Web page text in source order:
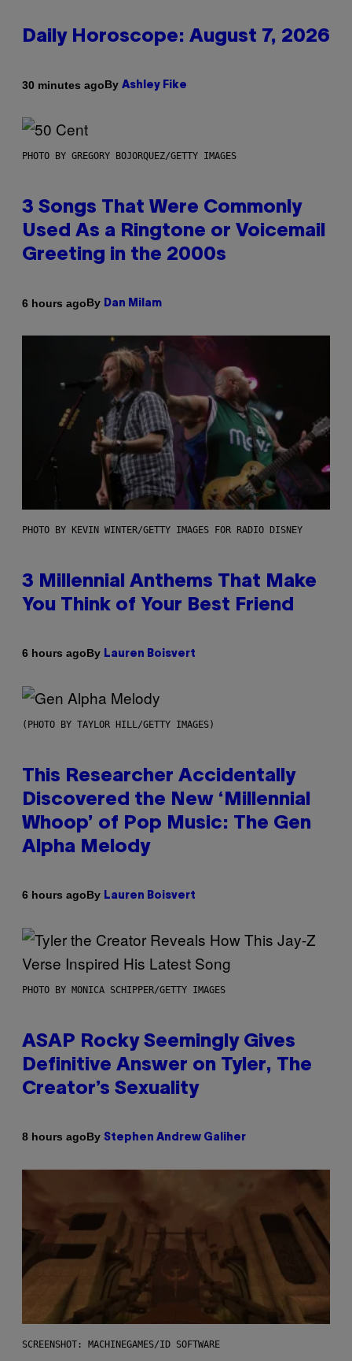
Daily Horoscope: August 7, 2026
30 minutes agoBy Ashley Fike
PHOTO BY GREGORY BOJORQUEZ/GETTY IMAGES
3 Songs That Were Commonly
Used As a Ringtone or Voicemail
Greeting in the 2000s
6 hours agoBy Dan Milam
PHOTO BY KEVIN WINTER/GETTY IMAGES FOR RADIO DISNEY
3 Millennial Anthems That Make
You Think of Your Best Friend
6 hours agoBy Lauren Boisvert
(PHOTO BY TAYLOR HILL/GETTY IMAGES)
This Researcher Accidentally
Discovered the New ‘Millennial
Whoop’ of Pop Music: The Gen
Alpha Melody
6 hours agoBy Lauren Boisvert
PHOTO BY MONICA SCHIPPER/GETTY IMAGES
ASAP Rocky Seemingly Gives
Definitive Answer on Tyler, The
Creator’s Sexuality
8 hours agoBy Stephen Andrew Galiher
SCREENSHOT: MACHINEGAMES/ID SOFTWARE